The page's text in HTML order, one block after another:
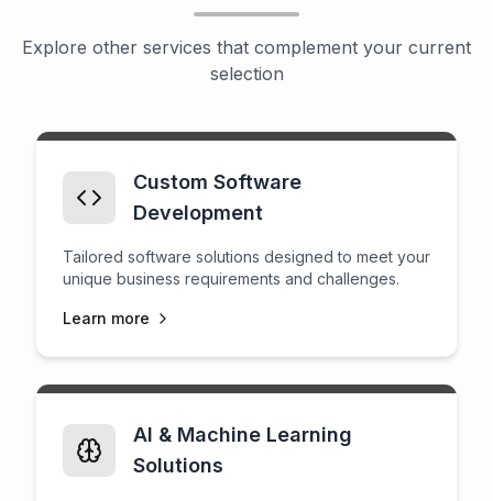
Explore other services that complement your current
selection
Custom Software
Development
Tailored software solutions designed to meet your
unique business requirements and challenges.
Learn more
AI & Machine Learning
Solutions